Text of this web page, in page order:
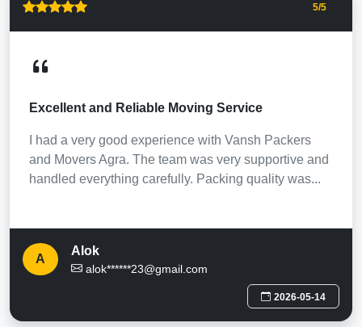
5/5
Excellent and Reliable Moving Service
I had a very good experience with Vansh Packers
and Movers Agra. The team was very supportive and
handled everything carefully. Packing quality was...
A
Alok
alok******23@gmail.com
2026-05-14